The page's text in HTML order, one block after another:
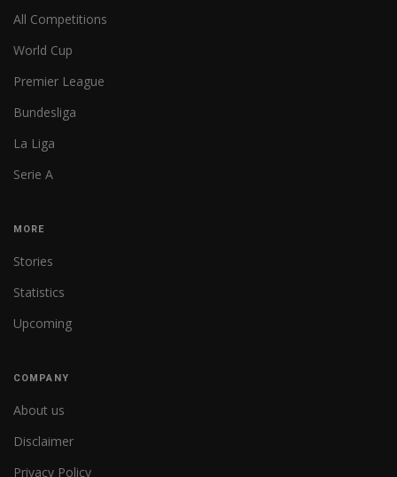
All Competitions
World Cup
Premier League
Bundesliga
La Liga
Serie A
MORE
Stories
Statistics
Upcoming
COMPANY
About us
Disclaimer
Privacy Policy